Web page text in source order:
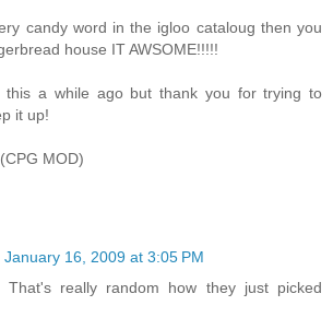
candy word in the igloo cataloug then you
house IT AWSOME!!!!!
this a while ago but thank you for trying to
it up!
MOD)
January 16, 2009 at 3:05 PM
That's really random how they just picked